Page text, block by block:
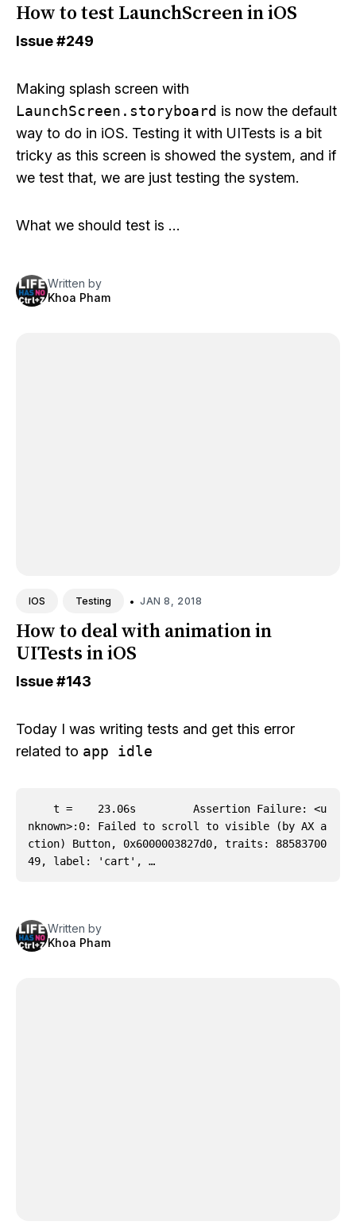
How to test LaunchScreen in iOS
Issue#249
Making splash screen with
LaunchScreen.storyboard is now the default
way to do in iOS. Testing it with UITests is a bit
tricky as this screen is showed the system, and if
we test that, we are just testing the system.
What we should test is …
Written by
Khoa Pham
IOS Testing • JAN 8, 2018
How to deal with animation in
UITests in iOS
Issue#143
Today I was writing tests and get this error
related to app idle
nknown>:0: Failed to scroll to visible (by AX a
ction) Button, 0x6000003827d0, traits: 88583700
49, label: 'cart', …
Written by
Khoa Pham